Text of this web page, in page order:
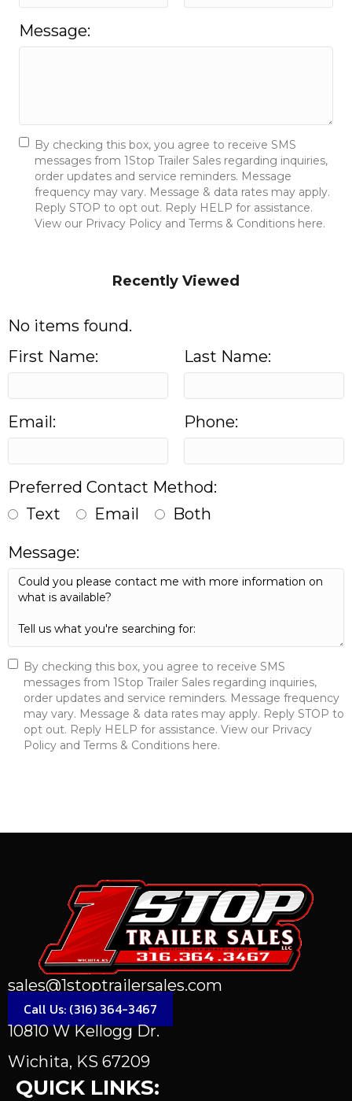
Message:
By checking this box, you agree to receive SMS
messages from 1Stop Trailer Sales regarding inquiries,
order updates and service reminders. Message
frequency may vary. Message & data rates may apply.
Reply STOP to opt out. Reply HELP for assistance.
View our Privacy Policy and Terms & Conditions here.
Recently Viewed
No items found.
First Name:
Last Name:
Email: Phone:
Preferred Contact Method:
Text
Email Both
Message:
By checking this box, you agree to receive SMS
messages from 1Stop Trailer Sales regarding inquiries,
order updates and service reminders. Message frequency
may vary. Message & data rates may apply. Reply STOP to
opt out. Reply HELP for assistance. View our Privacy
Policy and Terms & Conditions here.
sales@1stoptrailersales.com
Call Us: (316) 364-3467
10810 W Kellogg Dr.
Wichita, KS 67209
QUICK LINKS: